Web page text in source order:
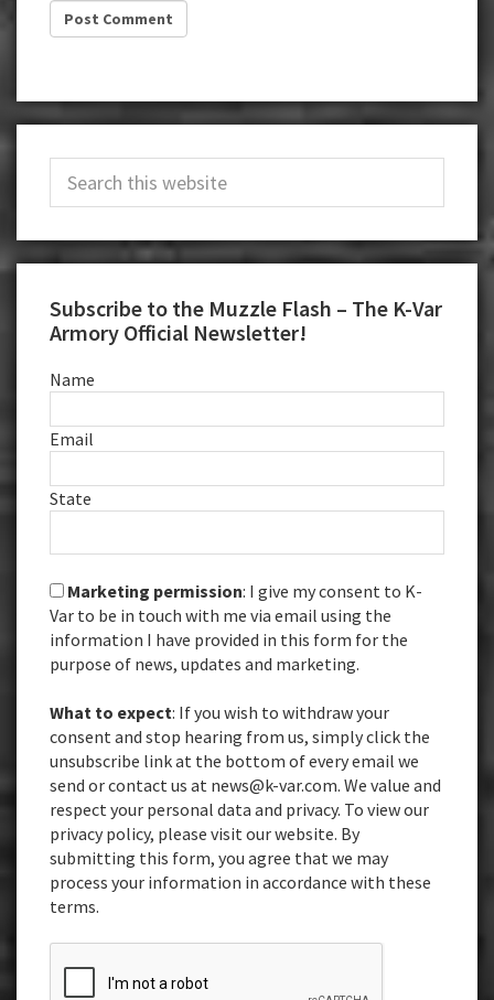
Sidebar
Subscribe to the Muzzle Flash – The K-Var
Armory Official Newsletter!
Name
Email
State
Marketing permission: I give my consent to K-
Var to be in touch with me via email using the
information I have provided in this form for the
purpose of news, updates and marketing.
What to expect: If you wish to withdraw your
consent and stop hearing from us, simply click the
unsubscribe link at the bottom of every email we
send or contact us at news@k-var.com. We value and
respect your personal data and privacy. To view our
privacy policy, please visit our website. By
submitting this form, you agree that we may
process your information in accordance with these
terms.